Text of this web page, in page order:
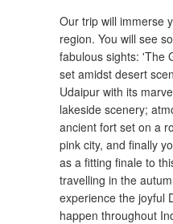
Our trip will immerse
region. You will see
fabulous sights: 'The
set amidst desert
Udaipur with its
lakeside scenery;
ancient fort set on a
pink city, and finally
as a fitting finale to
travelling in the
experience the joyful
happen throughout